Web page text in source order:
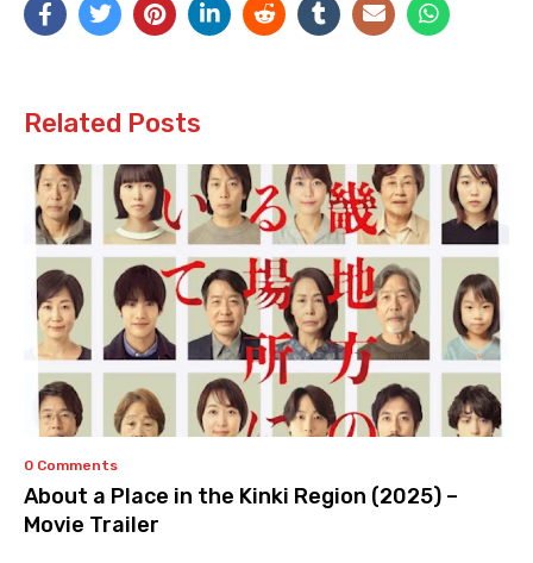
Related Posts
0 Comments
About a Place in the Kinki Region (2025) –
Movie Trailer